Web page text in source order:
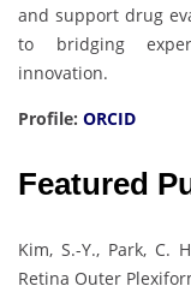
and support drug
to bridging
innovation.
Profile: ORCID
Featured
Kim, S.-Y., Park, C.
Retina Outer